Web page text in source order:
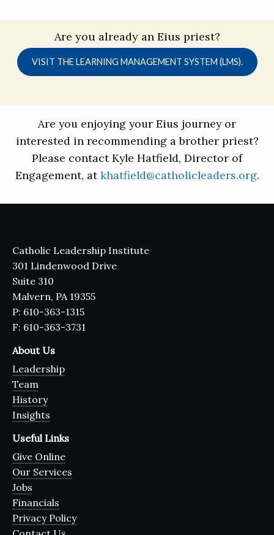
Are you already an Eius priest?
VISIT THE LEARNING MANAGEMENT SYSTEM (LMS).
Are you enjoying your Eius journey or
interested in recommending a brother priest?
Please contact Kyle Hatfield, Director of
Engagement, at khatfield@catholicleaders.org.
Catholic Leadership Institute
301 Lindenwood Drive
Suite 310
Malvern, PA 19355
P: 610-363-1315
F: 610-363-3731
About Us
Leadership
Team
History
Insights
Useful Links
Give Online
Our Services
Jobs
Financials
Privacy Policy